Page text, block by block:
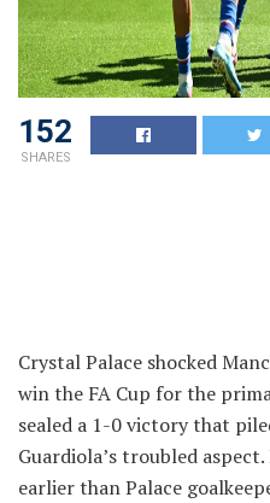
152
SHARES
Crystal Palace shocked
win the FA Cup for the
sealed a 1-0 victory that
Guardiola’s troubled
earlier than Palace